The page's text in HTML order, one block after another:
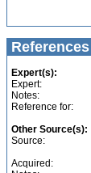
References
Expert(s):
Expert:
Notes:
Reference for:
Other Source(s):
Source:
Acquired: